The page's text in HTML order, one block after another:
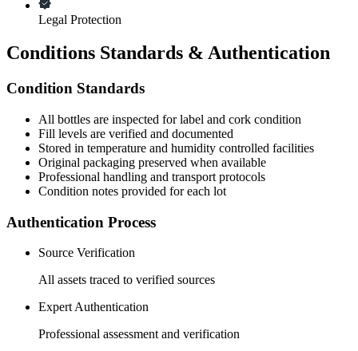
Legal Protection
Conditions Standards & Authentication
Condition Standards
All bottles are inspected for label and cork condition
Fill levels are verified and documented
Stored in temperature and humidity controlled facilities
Original packaging preserved when available
Professional handling and transport protocols
Condition notes provided for each lot
Authentication Process
Source Verification
All assets traced to verified sources
Expert Authentication
Professional assessment and verification